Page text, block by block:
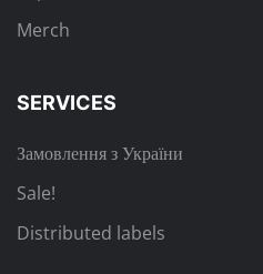
Merch
SERVICES
Замовлення з України
Sale!
Distributed labels